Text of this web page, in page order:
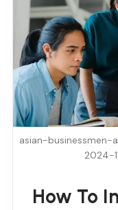
asian-
2024-
How To